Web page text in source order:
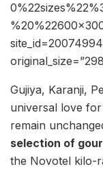
Gujiya, Karanji,
universal love
remain
selection of
the Novotel kilo-